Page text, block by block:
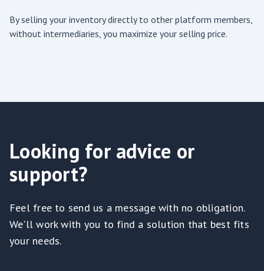
By selling your inventory directly to other platform members,
without intermediaries, you maximize your selling price.
Looking for advice or
support?
Feel free to send us a message with no obligation.
We'll work with you to find a solution that best fits
your needs.